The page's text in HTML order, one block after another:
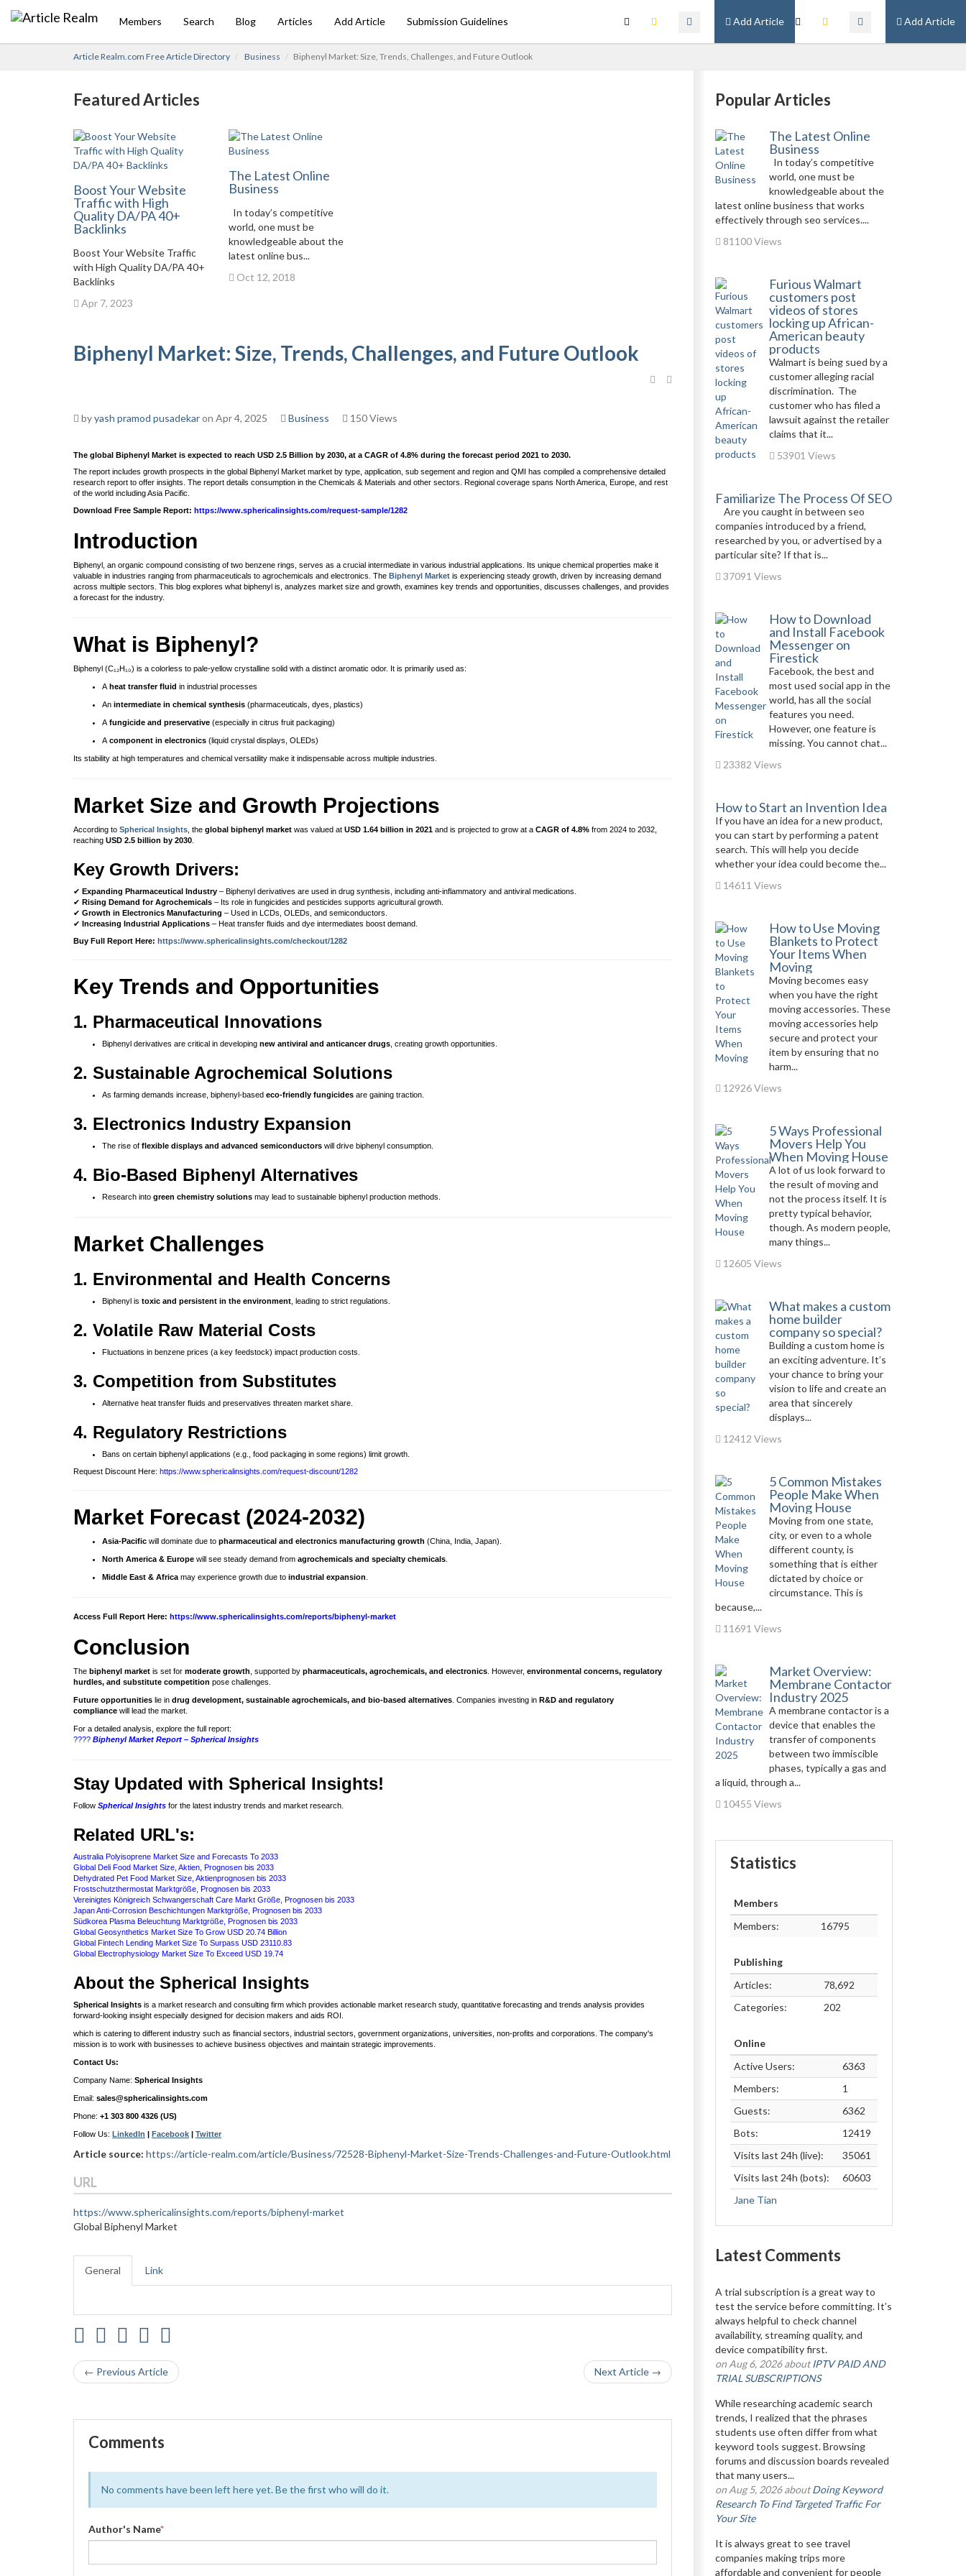
Add Article
Add Article
Members Search Blog Articles Add Article Submission Guidelines
Article Realm.com Free Article Directory Business Biphenyl Market: Size, Trends, Challenges, and Future Outlook
Featured Articles
Boost Your Website
Traffic with High
Quality DA/PA 40+
Backlinks
Boost Your Website Traffic
with High Quality DA/PA 40+
Backlinks
Apr 7, 2023
The Latest Online
Business
In today’s competitive
world, one must be
knowledgeable about the
latest online bus...
Oct 12, 2018
Biphenyl Market: Size, Trends, Challenges, and Future Outlook
byyash pramod pusadekaron Apr 4, 2025 Business 150 Views
The global Biphenyl Market is expected to reach USD 2.5 Billion by 2030, at a CAGR of 4.8% during the forecast period 2021 to 2030.
The report includes growth prospects in the global Biphenyl Market market by type, application, sub segement and region and QMI has compiled a comprehensive detailed
research report to offer insights. The report details consumption in the Chemicals & Materials and other sectors. Regional coverage spans North America, Europe, and rest
of the world including Asia Pacific.
Download Free Sample Report: https://www.sphericalinsights.com/request-sample/1282
Introduction
Biphenyl, an organic compound consisting of two benzene rings, serves as a crucial intermediate in various industrial applications. Its unique chemical properties make it
valuable in industries ranging from pharmaceuticals to agrochemicals and electronics. The Biphenyl Market is experiencing steady growth, driven by increasing demand
across multiple sectors. This blog explores what biphenyl is, analyzes market size and growth, examines key trends and opportunities, discusses challenges, and provides
a forecast for the industry.
What is Biphenyl?
Biphenyl (C₁₂H₁₀) is a colorless to pale-yellow crystalline solid with a distinct aromatic odor. It is primarily used as:
A heat transfer fluid in industrial processes
An intermediate in chemical synthesis (pharmaceuticals, dyes, plastics)
A fungicide and preservative (especially in citrus fruit packaging)
A component in electronics (liquid crystal displays, OLEDs)
Its stability at high temperatures and chemical versatility make it indispensable across multiple industries.
Market Size and Growth Projections
According to Spherical Insights , the global biphenyl market was valued at USD 1.64 billion in 2021 and is projected to grow at a CAGR of 4.8% from 2024 to 2032,
reaching USD 2.5 billion by 2030
Key Growth Drivers:
✔ Expanding Pharmaceutical Industry – Biphenyl derivatives are used in drug synthesis, including anti-inflammatory and antiviral medications.
✔ Rising Demand for Agrochemicals – Its role in fungicides and pesticides supports agricultural growth.
✔ Growth in Electronics Manufacturing – Used in LCDs, OLEDs, and semiconductors.
✔ Increasing Industrial Applications – Heat transfer fluids and dye intermediates boost demand.
Buy Full Report Here: https://www.sphericalinsights.com/checkout/1282
Key Trends and Opportunities
1. Pharmaceutical Innovations
Biphenyl derivatives are critical in developing new antiviral and anticancer drugs , creating growth opportunities.
2. Sustainable Agrochemical Solutions
As farming demands increase, biphenyl-based eco-friendly fungicides are gaining traction.
3. Electronics Industry Expansion
The rise of flexible displays and advanced semiconductors will drive biphenyl consumption.
4. Bio-Based Biphenyl Alternatives
Research into green chemistry solutions may lead to sustainable biphenyl production methods.
Market Challenges
1. Environmental and Health Concerns
Biphenyl is toxic and persistent in the environment , leading to strict regulations.
2. Volatile Raw Material Costs
Fluctuations in benzene prices (a key feedstock) impact production costs.
3. Competition from Substitutes
Alternative heat transfer fluids and preservatives threaten market share.
4. Regulatory Restrictions
Bans on certain biphenyl applications (e.g., food packaging in some regions) limit growth.
Request Discount Here: https://www.sphericalinsights.com/request-discount/1282
Market Forecast (2024-2032)
Asia-Pacific will dominate due to pharmaceutical and electronics manufacturing growth (China, India, Japan).
North America & Europe will see steady demand from agrochemicals and specialty chemicals
Middle East & Africa may experience growth due to industrial expansion
Access Full Report Here: https://www.sphericalinsights.com/reports/biphenyl-market
Conclusion
The biphenyl market is set for moderate growth , supported by pharmaceuticals, agrochemicals, and electronics . However, environmental concerns, regulatory
hurdles, and substitute competition pose challenges.
Future opportunities lie in drug development, sustainable agrochemicals, and bio-based alternatives . Companies investing in R&D and regulatory
compliance will lead the market.
For a detailed analysis, explore the full report:
???? Biphenyl Market Report – Spherical Insights
Stay Updated with Spherical Insights!
Follow Spherical Insights for the latest industry trends and market research.
Related URL's:
Australia Polyisoprene Market Size and Forecasts To 2033
Global Deli Food Market Size, Aktien, Prognosen bis 2033
Dehydrated Pet Food Market Size, Aktienprognosen bis 2033
Frostschutzthermostat Marktgröße, Prognosen bis 2033
Vereinigtes Königreich Schwangerschaft Care Markt Größe, Prognosen bis 2033
Japan Anti-Corrosion Beschichtungen Marktgröße, Prognosen bis 2033
Südkorea Plasma Beleuchtung Marktgröße, Prognosen bis 2033
Global Geosynthetics Market Size To Grow USD 20.74 Billion
Global Fintech Lending Market Size To Surpass USD 23110.83
Global Electrophysiology Market Size To Exceed USD 19.74
About the Spherical Insights
Spherical Insights is a market research and consulting firm which provides actionable market research study, quantitative forecasting and trends analysis provides
forward-looking insight especially designed for decision makers and aids ROI.
which is catering to different industry such as financial sectors, industrial sectors, government organizations, universities, non-profits and corporations. The company's
mission is to work with businesses to achieve business objectives and maintain strategic improvements.
Contact Us:
Company Name: Spherical Insights
Email: sales@sphericalinsights.com
Phone: +1 303 800 4326 (US)
Follow Us: LinkedIn | Facebook | Twitter
Article source: https://article-realm.com/article/Business/72528-Biphenyl-Market-Size-Trends-Challenges-and-Future-Outlook.html
URL
https://www.sphericalinsights.com/reports/biphenyl-market
Global Biphenyl Market
General Link
← Previous Article Next Article →
Comments
No comments have been left here yet. Be the first who will do it.
Author's Name*
Popular Articles
The Latest Online
Business
In today’s competitive
world, one must be
knowledgeable about the
latest online business that works
effectively through seo services....
81100 Views
Furious Walmart
customers post
videos of stores
locking up African-
American beauty
products
Walmart is being sued by a
customer alleging racial
discrimination. The
customer who has filed a
lawsuit against the retailer
claims that it...
53901 Views
Familiarize The Process Of SEO
Are you caught in between seo
companies introduced by a friend,
researched by you, or advertised by a
particular site? If that is...
37091 Views
How to Download
and Install Facebook
Messenger on
Firestick
Facebook, the best and
most used social app in the
world, has all the social
features you need.
However, one feature is
missing. You cannot chat...
23382 Views
How to Start an Invention Idea
If you have an idea for a new product,
you can start by performing a patent
search. This will help you decide
whether your idea could become the...
14611 Views
How to Use Moving
Blankets to Protect
Your Items When
Moving
Moving becomes easy
when you have the right
moving accessories. These
moving accessories help
secure and protect your
item by ensuring that no
harm...
12926 Views
5 Ways Professional
Movers Help You
When Moving House
A lot of us look forward to
the result of moving and
not the process itself. It is
pretty typical behavior,
though. As modern people,
many things...
12605 Views
What makes a custom
home builder
company so special?
Building a custom home is
an exciting adventure. It’s
your chance to bring your
vision to life and create an
area that sincerely
displays...
12412 Views
5 Common Mistakes
People Make When
Moving House
Moving from one state,
city, or even to a whole
different county, is
something that is either
dictated by choice or
circumstance. This is
because,...
11691 Views
Market Overview:
Membrane Contactor
Industry 2025
A membrane contactor is a
device that enables the
transfer of components
between two immiscible
phases, typically a gas and
a liquid, through a...
10455 Views
Statistics
Members
Members:
16795
Publishing
Articles:
78,692
Categories:
202
Online
Active Users:
6363
Members:
1
Guests:
6362
Bots:
12419
Visits last 24h (live):
35061
Visits last 24h (bots):
60603
Jane Tian
Latest Comments
A trial subscription is a great way to
test the service before committing. It’s
always helpful to check channel
availability, streaming quality, and
device compatibility first.
on Aug 6, 2026 aboutIPTV PAID AND
TRIAL SUBSCRIPTIONS
While researching academic search
trends, I realized that the phrases
students use often differ from what
keyword tools suggest. Browsing
forums and discussion boards revealed
that many users...
on Aug 5, 2026 aboutDoing Keyword
Research To Find Targeted Traffic For
Your Site
It is always great to see travel
companies making trips more
affordable and convenient for people